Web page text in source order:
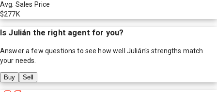
Avg. Sales Price
$277K
Is Julián the right agent for you?
Answer a few questions to see how well Julián's strengths match
your needs.
Buy Sell